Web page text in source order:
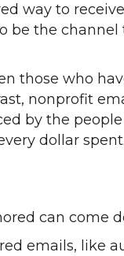
way to
be the
those who
nonprofit
by the
dollar
can come
emails, like